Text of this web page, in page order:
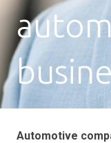
Automotive